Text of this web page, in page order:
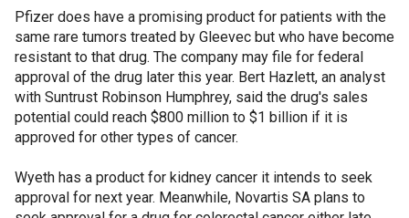
Pfizer does have a promising product for patients with the
same rare tumors treated by Gleevec but who have become
resistant to that drug. The company may file for federal
approval of the drug later this year. Bert Hazlett, an analyst
with Suntrust Robinson Humphrey, said the drug's sales
potential could reach $800 million to $1 billion if it is
approved for other types of cancer.
Wyeth has a product for kidney cancer it intends to seek
approval for next year. Meanwhile, Novartis SA plans to